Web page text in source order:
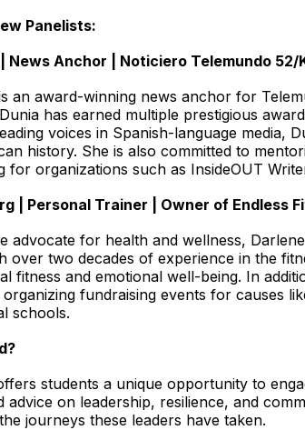
Panelists:
News Anchor | Noticiero Telemundo 52/
an award-winning news anchor for
has earned multiple prestigious
voices in Spanish-language media,
history. She is also committed to
for organizations such as InsideOUT
| Personal Trainer | Owner of Endless
advocate for health and wellness,
over two decades of experience in the
fitness and emotional well-being. In
fundraising events for causes
schools.
students a unique opportunity to
advice on leadership, resilience, and
journeys these leaders have taken.